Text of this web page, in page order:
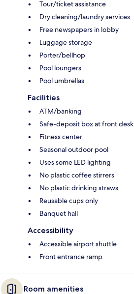
Tour/ticket assistance
Dry cleaning/laundry services
Free newspapers in lobby
Luggage storage
Porter/bellhop
Pool loungers
Pool umbrellas
Facilities
ATM/banking
Safe-deposit box at front desk
Fitness center
Seasonal outdoor pool
Uses some LED lighting
No plastic coffee stirrers
No plastic drinking straws
Reusable cups only
Banquet hall
Accessibility
Accessible airport shuttle
Front entrance ramp
Room amenities